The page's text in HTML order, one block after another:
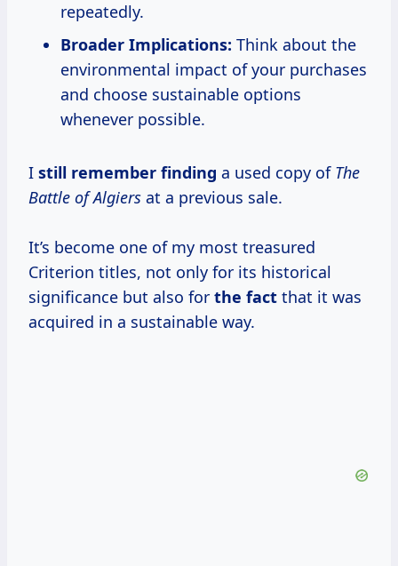
repeatedly.
Broader Implications: Think about the
environmental impact of your purchases
and choose sustainable options
whenever possible.
I still remember finding a used copy of The
Battle of Algiers at a previous sale.
It’s become one of my most treasured
Criterion titles, not only for its historical
significance but also for the fact that it was
acquired in a sustainable way.